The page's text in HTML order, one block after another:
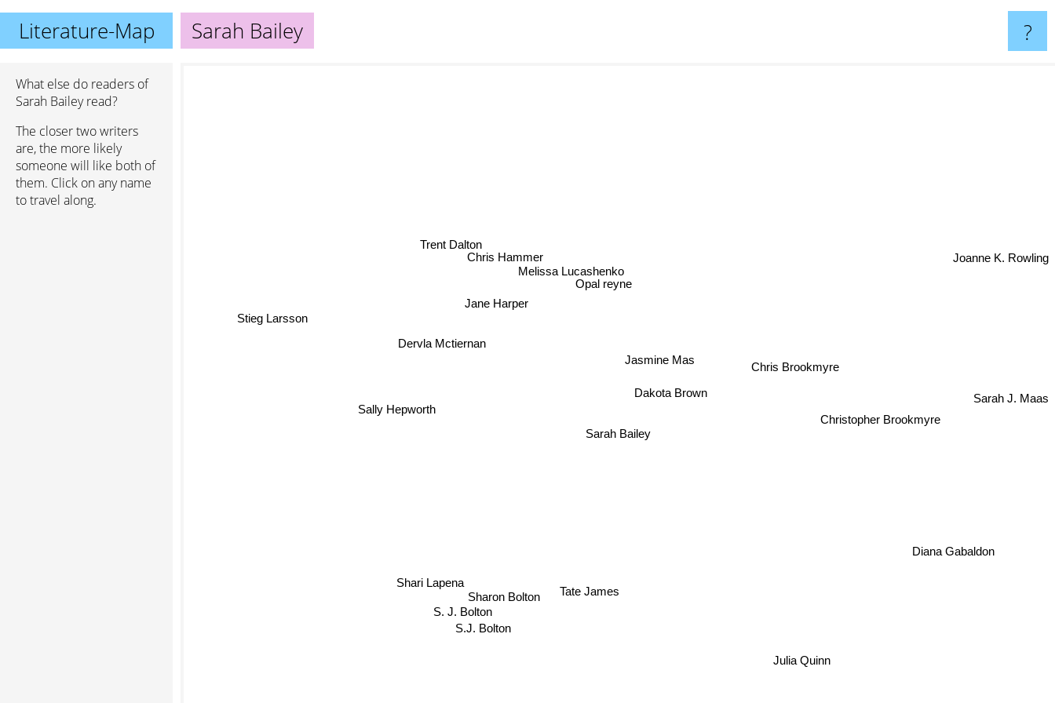
Literature-Map Sarah Bailey ?
What else do readers of
Sarah Bailey read?
The closer two writers
are, the more likely
someone will like both of
them. Click on any name
to travel along.
Sarah Bailey
Dakota Brown
Jasmine Mas
Opal reyne
Melissa Lucashenko
Tate James
Jane Harper
Sharon Bolton
Chris Hammer
Sally Hepworth
Shari Lapena
S.J. Bolton
S. J. Bolton
Christopher Brookmyre
Dervla Mctiernan
Trent Dalton
Stieg Larsson
Julia Quinn
Diana Gabaldon
Sarah J. Maas
Joanne K. Rowling